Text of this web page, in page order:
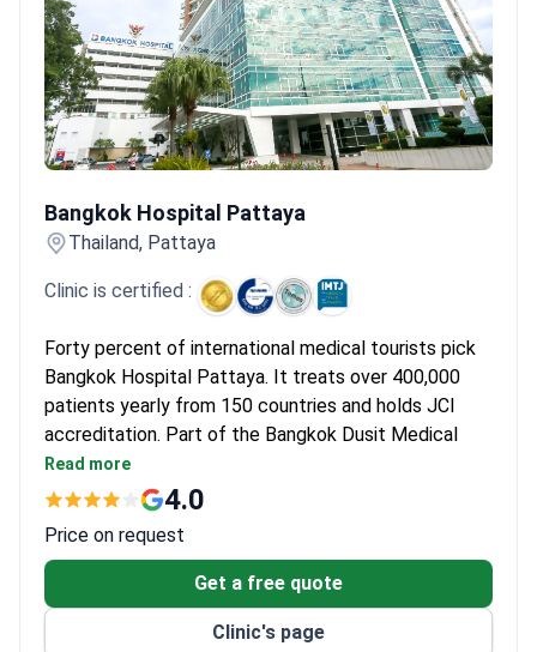
Bangkok Hospital Pattaya
Thailand, Pattaya
Clinic is certified :
Forty percent of international medical tourists pick
Bangkok Hospital Pattaya. It treats over 400,000
patients yearly from 150 countries and holds JCI
accreditation. Part of the Bangkok Dusit Medical
Services group, its top specialties are cardiology and
cosmetic surgery.
without a heart-lung machine.
Received the Prime Minister's Export Award for
services to international patients.
Digital Mammogram with Tomosynthesis offers
Read more
4.0
Price on request
Get a free quote
Clinic's page